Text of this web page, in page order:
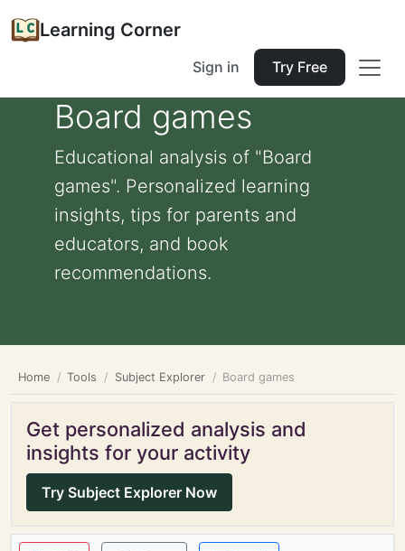
Learning Corner
Sign in Try Free
Board games
Educational analysis of "Board
games". Personalized learning
insights, tips for parents and
educators, and book
recommendations.
Home Tools Subject Explorer Board games
Get personalized analysis and
insights for your activity
Try Subject Explorer Now